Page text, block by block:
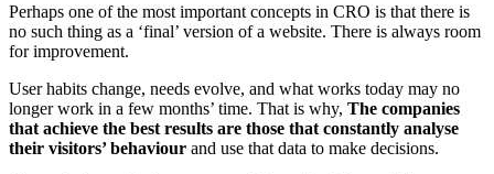
Perhaps one of the most important concepts in CRO is that there is
no such thing as a ‘final’ version of a website. There is always room
for improvement.
User habits change, needs evolve, and what works today may no
longer work in a few months’ time. That is why, The companies
that achieve the best results are those that constantly analyse
their visitors’ behaviour and use that data to make decisions.